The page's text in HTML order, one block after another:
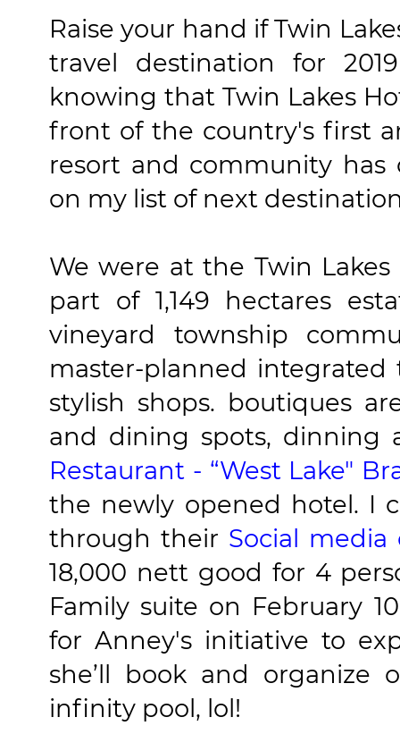
Raise your hand if Twin
travel destination for
knowing that Twin Lakes
front of the country's first
resort and community
on my list of next
We were at the Twin
part of 1,149 hectares
vineyard township
master-planned
stylish shops. boutiques
and dining spots, dinning
Restaurant - “West Lake"
the newly opened hotel. I
through their Social media
18,000 nett good for 4
Family suite on February
for Anney's initiative to
she’ll book and organize
infinity pool, lol!